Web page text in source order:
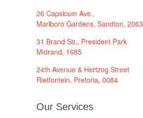
26 Capsicum Ave.,
Marlboro Gardens, Sandton, 2063
31 Brand Str., President Park
Midrand, 1685
24th Avenue & Hertzog Street
Rietfontein, Pretoria, 0084
Our Services